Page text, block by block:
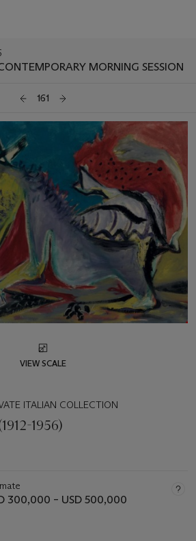
MORNING SESSION
161
VIEW SCALE
ITALIAN COLLECTION
1956)
300,000 – USD 500,000